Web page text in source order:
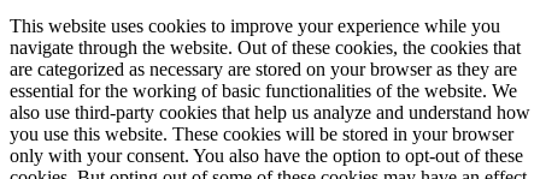
This website uses cookies to improve your experience while you
navigate through the website. Out of these cookies, the cookies that
are categorized as necessary are stored on your browser as they are
essential for the working of basic functionalities of the website. We
also use third-party cookies that help us analyze and understand how
you use this website. These cookies will be stored in your browser
only with your consent. You also have the option to opt-out of these